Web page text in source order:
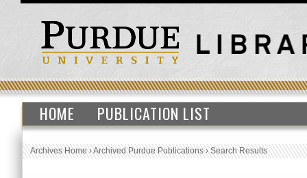
HOME PUBLICATION LIST
Archives Home›Archived Purdue Publications›Search Results